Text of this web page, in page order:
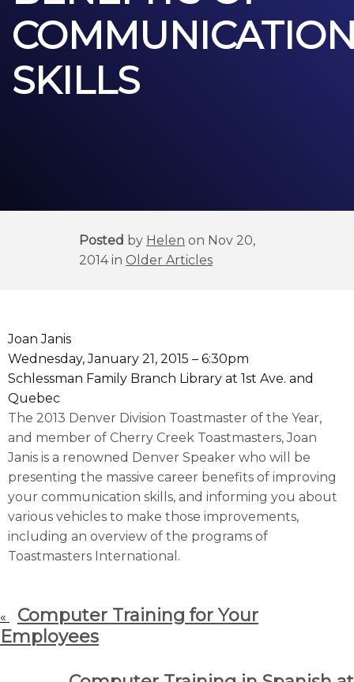
SKILLS
Posted by Helen on Nov 20,
2014 in Older Articles
Joan Janis
Wednesday, January 21, 2015 – 6:30pm
Schlessman Family Branch Library at 1st Ave. and
Quebec
The 2013 Denver Division Toastmaster of the Year,
and member of Cherry Creek Toastmasters, Joan
Janis is a renowned Denver Speaker who will be
presenting the massive career benefits of improving
your communication skills, and informing you about
various vehicles to make those improvements,
including an overview of the programs of
Toastmasters International.
«
Computer Training for Your
Employees